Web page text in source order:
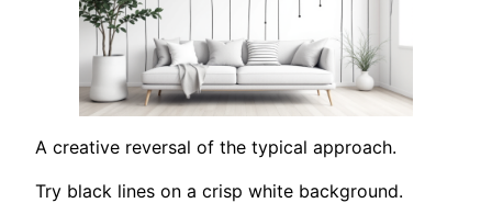
A creative reversal of the typical approach.
Try black lines on a crisp white background.